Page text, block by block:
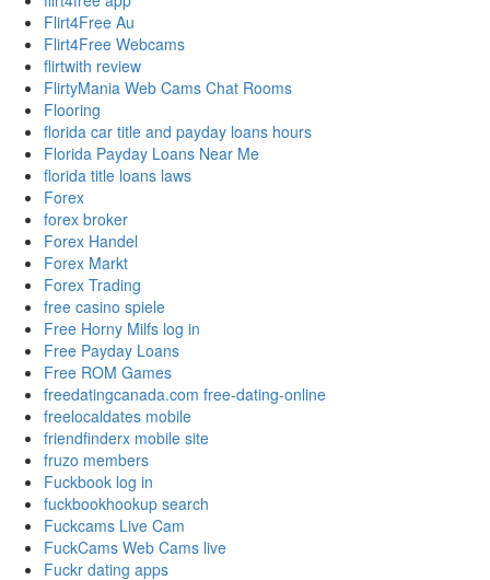
Flirt4Free Au
Flirt4Free Webcams
flirtwith review
FlirtyMania Web Cams Chat Rooms
Flooring
florida car title and payday loans hours
Florida Payday Loans Near Me
florida title loans laws
Forex
forex broker
Forex Handel
Forex Markt
Forex Trading
free casino spiele
Free Horny Milfs log in
Free Payday Loans
Free ROM Games
freedatingcanada.com free-dating-online
freelocaldates mobile
friendfinderx mobile site
fruzo members
Fuckbook log in
fuckbookhookup search
Fuckcams Live Cam
FuckCams Web Cams live
Fuckr dating apps